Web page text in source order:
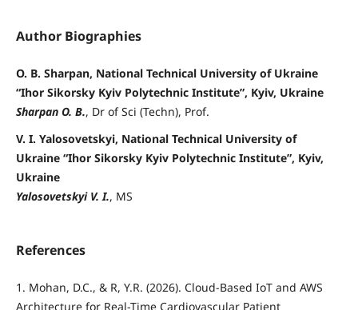
Author Biographies
O. B. Sharpan, National Technical University of Ukraine
“Ihor Sikorsky Kyiv Polytechnic Institute”, Kyiv, Ukraine
Sharpan O. B., Dr of Sci (Techn), Prof.
V. I. Yalosovetskyi, National Technical University of
Ukraine “Ihor Sikorsky Kyiv Polytechnic Institute”, Kyiv,
Ukraine
Yalosovetskyi V. I., MS
References
1. Mohan, D.C., & R, Y.R. (2026). Cloud-Based IoT and AWS
Architecture for Real-Time Cardiovascular Patient